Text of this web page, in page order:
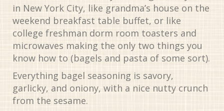
in New York City, like grandma’s house on the
weekend breakfast table buffet, or like
college freshman dorm room toasters and
microwaves making the only two things you
know how to (bagels and pasta of some sort).
Everything bagel seasoning is savory,
garlicky, and oniony, with a nice nutty crunch
from the sesame.